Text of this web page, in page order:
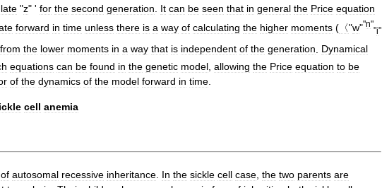
"z" ' for the second generation. It can be seen that in general the Price equation
forward in time unless there is a way of calculating the higher moments ( 〈"w""n"
"i"
from the lower moments in a way that is independent of the generation
Dynamical
equations can be found in the genetic model allowing the Price equation to be
of the dynamics of the model forward in time
cell anemia
of autosomal recessive inheritance In the sickle cell case the two parents are